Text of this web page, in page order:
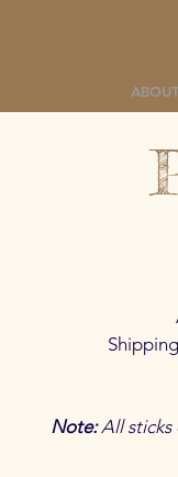
ABOUT
Note:All sticks